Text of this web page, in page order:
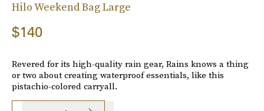
Hilo Weekend Bag Large
$140
Revered for its high-quality rain gear, Rains knows a thing
or two about creating waterproof essentials, like this
pistachio-colored carryall.